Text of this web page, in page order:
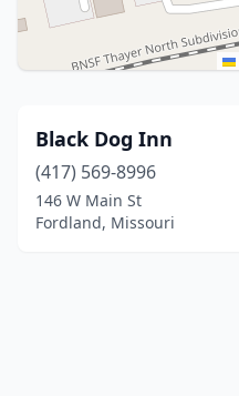
Black Dog Inn
(417) 569-8996
146 W Main St
Fordland, Missouri